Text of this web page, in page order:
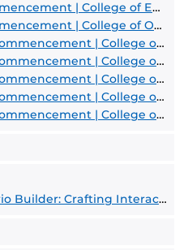
of Engineering and Computer Science
| College of Optics and Photonics
| College of Health Professions and Sciences
| College of Medicine
| College of Nursing
College of Community Innovation and Education
| College of Graduate Studies
Interactive Learning Adventures